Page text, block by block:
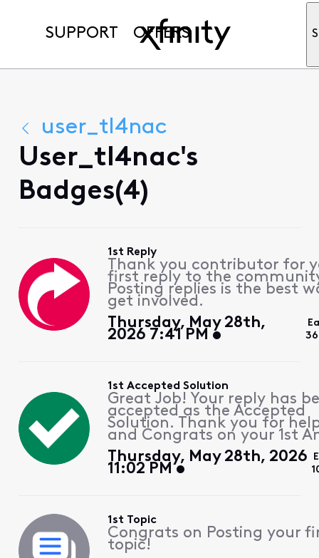
SUPPORT OFFERS
user_tl4nac
User_tl4nac's
Badges(4)
1st Reply
Thank you contributor for
first reply to the
Posting replies is the best
get involved.
Thursday, May 28th,
2026 7:41 PM
1st Accepted Solution
Great Job! Your reply has
accepted as the Accepted
Solution. Thank you for
and Congrats on your 1st
Thursday, May 28th, 2026
11:02 PM
1st Topic
Congrats on Posting your
topic!